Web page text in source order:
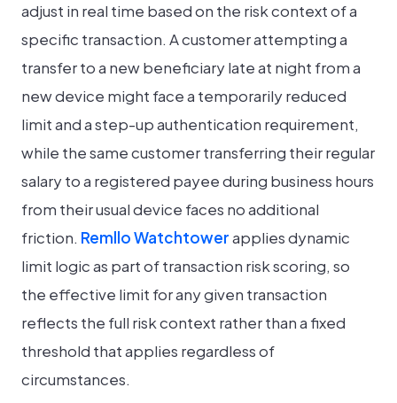
adjust in real time based on the risk context of a
specific transaction. A customer attempting a
transfer to a new beneficiary late at night from a
new device might face a temporarily reduced
limit and a step-up authentication requirement,
while the same customer transferring their regular
salary to a registered payee during business hours
from their usual device faces no additional
friction. Remllo Watchtowerapplies dynamic
limit logic as part of transaction risk scoring, so
the effective limit for any given transaction
reflects the full risk context rather than a fixed
threshold that applies regardless of
circumstances.